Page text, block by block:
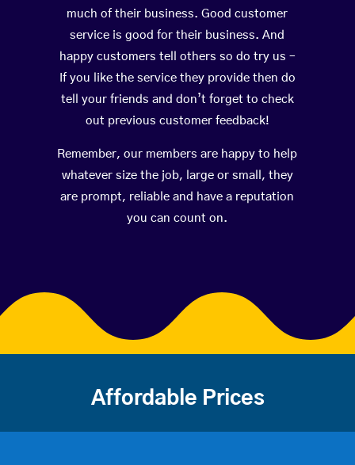
much of their business. Good customer
service is good for their business. And
happy customers tell others so do try us –
If you like the service they provide then do
tell your friends and don’t forget to check
out previous customer feedback!
Remember, our members are happy to help
whatever size the job, large or small, they
are prompt, reliable and have a reputation
you can count on.
Affordable Prices